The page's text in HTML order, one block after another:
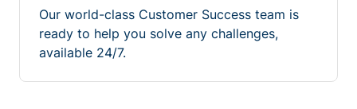
Our world-class Customer Success team is
ready to help you solve any challenges,
available 24/7.